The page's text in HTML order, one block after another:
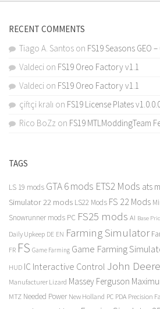
RECENT COMMENTS
Tiago A. Santos on FS19 Seasons GEO
Valdeci on FS19 Oreo Factory v1.1
Valdeci on FS19 Oreo Factory v1.1
çiftçi kralı on FS19 License Plates
Rico BoZz on FS19 MTLModdingTeam
TAGS
LS 19 mods GTA 6 mods ETS2 Mods ats
Simulator 22 mods LS22 Mods FS 22 Mods
Snowrunner mods PC FS25 mods AI Base
Daily Upkeep DE EN Farming Simulator
FR FS Game Farming Game Farming
HUD IC Interactive Control John Deere
Manufacturer Lizard Massey Ferguson
MTZ Needed Power New Holland PC PDA Precision